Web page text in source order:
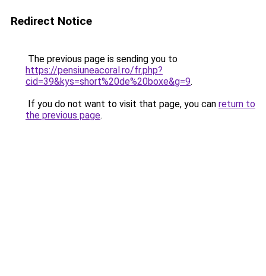
Redirect Notice
The previous page is sending you to
https://pensiuneacoral.ro/fr.php?
cid=39&kys=short%20de%20boxe&g=9.
If you do not want to visit that page, you can return to
the previous page.